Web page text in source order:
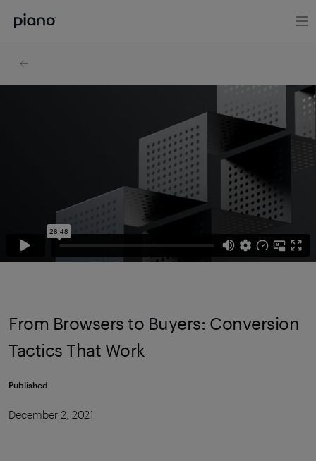
From Browsers to Buyers: Conversion
Tactics That Work
Published
December 2, 2021